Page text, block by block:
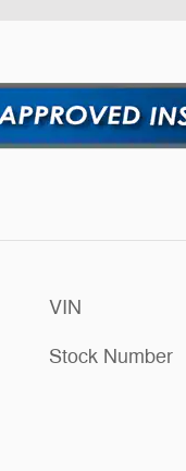
VIN
Stock Number